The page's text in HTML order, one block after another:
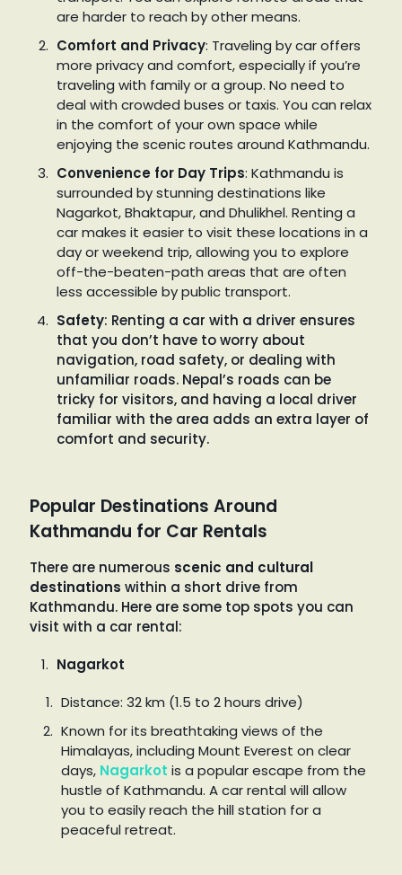
are harder to reach by other means.
Comfort and Privacy: Traveling by car offers
more privacy and comfort, especially if you’re
traveling with family or a group. No need to
deal with crowded buses or taxis. You can relax
in the comfort of your own space while
enjoying the scenic routes around Kathmandu.
Convenience for Day Trips: Kathmandu is
surrounded by stunning destinations like
Nagarkot, Bhaktapur, and Dhulikhel. Renting a
car makes it easier to visit these locations in a
day or weekend trip, allowing you to explore
off-the-beaten-path areas that are often
less accessible by public transport.
Safety: Renting a car with a driver ensures
that you don’t have to worry about
navigation, road safety, or dealing with
unfamiliar roads. Nepal’s roads can be
tricky for visitors, and having a local driver
familiar with the area adds an extra layer of
comfort and security.
Popular Destinations Around
Kathmandu for Car Rentals
There are numerous scenic and cultural
destinations within a short drive from
Kathmandu. Here are some top spots you can
visit with a car rental:
Nagarkot
Distance: 32 km (1.5 to 2 hours drive)
Known for its breathtaking views of the
Himalayas, including Mount Everest on clear
days, Nagarkot is a popular escape from the
hustle of Kathmandu. A car rental will allow
you to easily reach the hill station for a
peaceful retreat.